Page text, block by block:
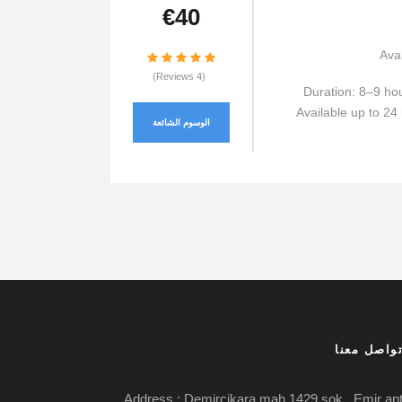
Duration: 8–9
Available up to
€40
(4 Reviews)
الوسوم الشائعة
معنا
Address : Demircikara mah.1429 sok . Emir